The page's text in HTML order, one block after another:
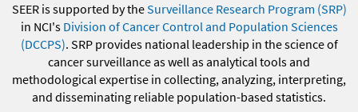
SEER is supported by theSurveillance Research Program (SRP)
in NCI's Division of Cancer Control and Population Sciences
(DCCPS). SRP provides national leadership in the science of
cancer surveillance as well as analytical tools and
methodological expertise in collecting, analyzing, interpreting,
and disseminating reliable population-based statistics.